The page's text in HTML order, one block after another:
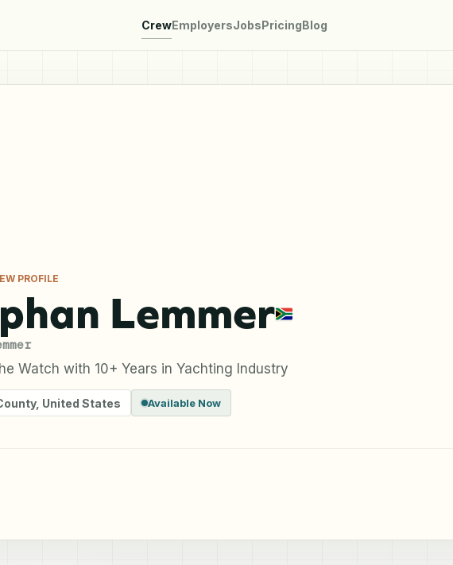
CrewEmployersJobsPricingBlog
PROFILE
Lemmer
Watch with 10+ Years in Yachting Industry
, United States Available Now